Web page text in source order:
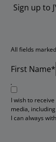
Sign up to
All fields
First Name*
I wish to
media,
I can always